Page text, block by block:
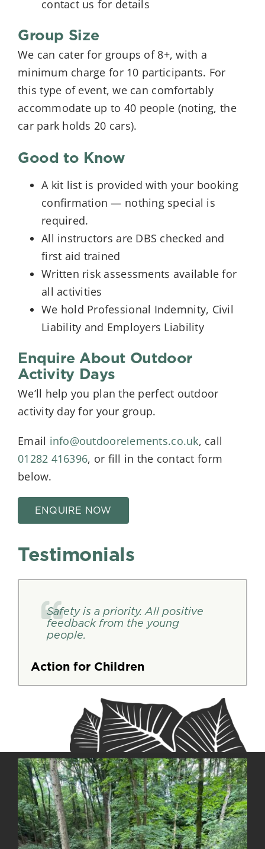
contact us for details
Group Size
We can cater for groups of 8+, with a
minimum charge for 10 participants. For
this type of event, we can comfortably
accommodate up to 40 people (noting, the
car park holds 20 cars).
Good to Know
A kit list is provided with your booking
confirmation — nothing special is
required.
All instructors are DBS checked and
first aid trained
Written risk assessments available for
all activities
We hold Professional Indemnity, Civil
Liability and Employers Liability
Enquire About Outdoor
Activity Days
We’ll help you plan the perfect outdoor
activity day for your group.
Email info@outdoorelements.co.uk, call
01282 416396, or fill in the contact form
below.
ENQUIRE NOW
Testimonials
Safety is a priority. All positive
feedback from the young
people.
Action for Children